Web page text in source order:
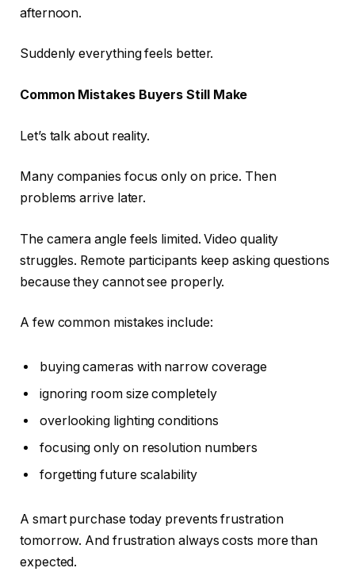
afternoon.
Suddenly everything feels better.
Common Mistakes Buyers Still Make
Let’s talk about reality.
Many companies focus only on price. Then
problems arrive later.
The camera angle feels limited. Video quality
struggles. Remote participants keep asking questions
because they cannot see properly.
A few common mistakes include:
buying cameras with narrow coverage
ignoring room size completely
overlooking lighting conditions
focusing only on resolution numbers
forgetting future scalability
A smart purchase today prevents frustration
tomorrow. And frustration always costs more than
expected.